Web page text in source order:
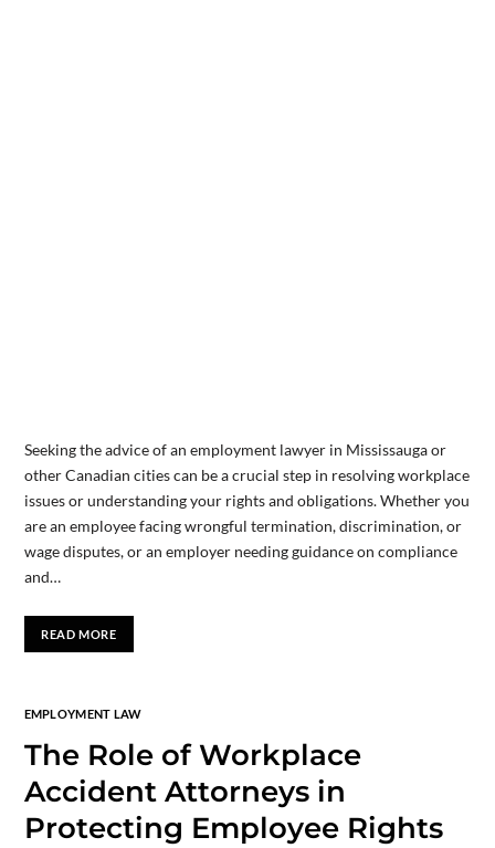
Seeking the advice of an employment lawyer in Mississauga or
other Canadian cities can be a crucial step in resolving workplace
issues or understanding your rights and obligations. Whether you
are an employee facing wrongful termination, discrimination, or
wage disputes, or an employer needing guidance on compliance
and…
READ MORE
EMPLOYMENT LAW
The Role of Workplace
Accident Attorneys in
Protecting Employee Rights